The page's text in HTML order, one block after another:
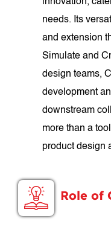
needs. Its
and extension
Simulate and
design teams,
development
downstream
more than a
product design
Role of